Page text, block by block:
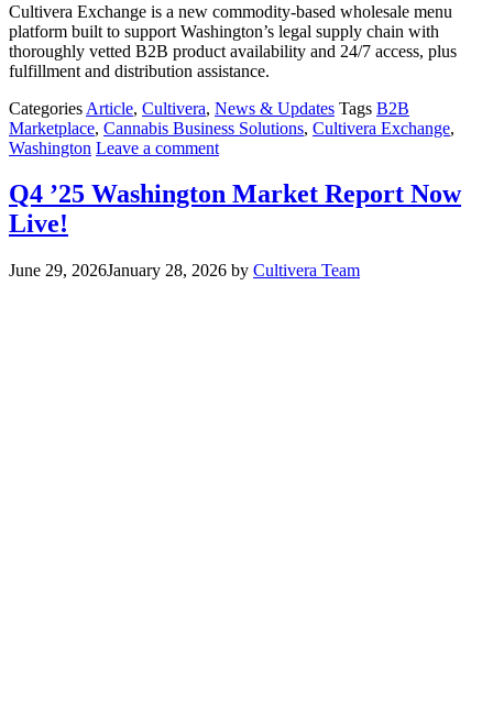
Cultivera Exchange is a new commodity-based wholesale menu
platform built to support Washington’s legal supply chain with
thoroughly vetted B2B product availability and 24/7 access, plus
fulfillment and distribution assistance.
Categories Article, Cultivera, News & Updates Tags B2B
Marketplace, Cannabis Business Solutions, Cultivera Exchange,
Washington Leave a comment
Q4 ’25 Washington Market Report Now
Live!
June 29, 2026January 28, 2026 by Cultivera Team